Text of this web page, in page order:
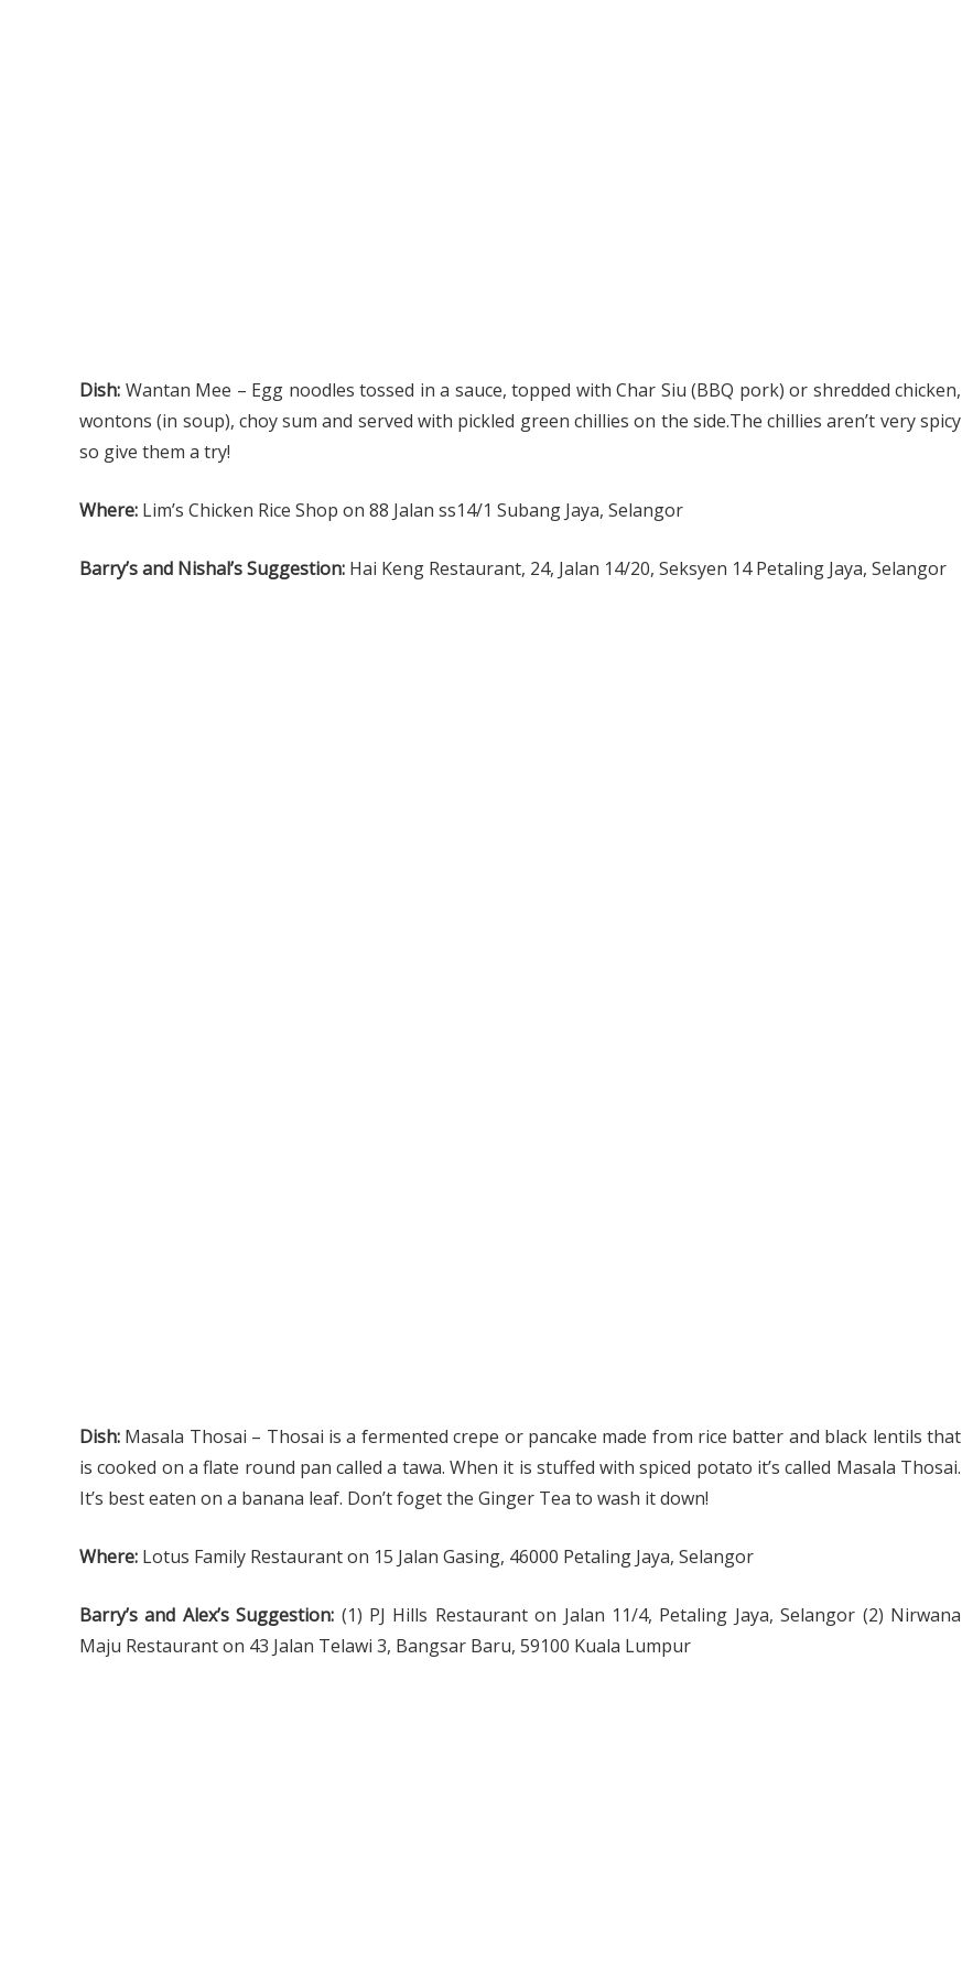
Dish: Wantan Mee – Egg noodles tossed in a sauce, topped with Char Siu (BBQ pork) or shredded chicken,
wontons (in soup), choy sum and served with pickled green chillies on the side.The chillies aren’t very spicy
so give them a try!
Where: Lim’s Chicken Rice Shop on 88 Jalan ss14/1 Subang Jaya, Selangor
Barry’s and Nishal’s Suggestion: Hai Keng Restaurant, 24, Jalan 14/20, Seksyen 14 Petaling Jaya, Selangor
Dish: Masala Thosai – Thosai is a fermented crepe or pancake made from rice batter and black lentils that
is cooked on a flate round pan called a tawa. When it is stuffed with spiced potato it’s called Masala Thosai.
It’s best eaten on a banana leaf. Don’t foget the Ginger Tea to wash it down!
Where: Lotus Family Restaurant on 15 Jalan Gasing, 46000 Petaling Jaya, Selangor
Barry’s and Alex’s Suggestion: (1) PJ Hills Restaurant on Jalan 11/4, Petaling Jaya, Selangor (2) Nirwana
Maju Restaurant on 43 Jalan Telawi 3, Bangsar Baru, 59100 Kuala Lumpur